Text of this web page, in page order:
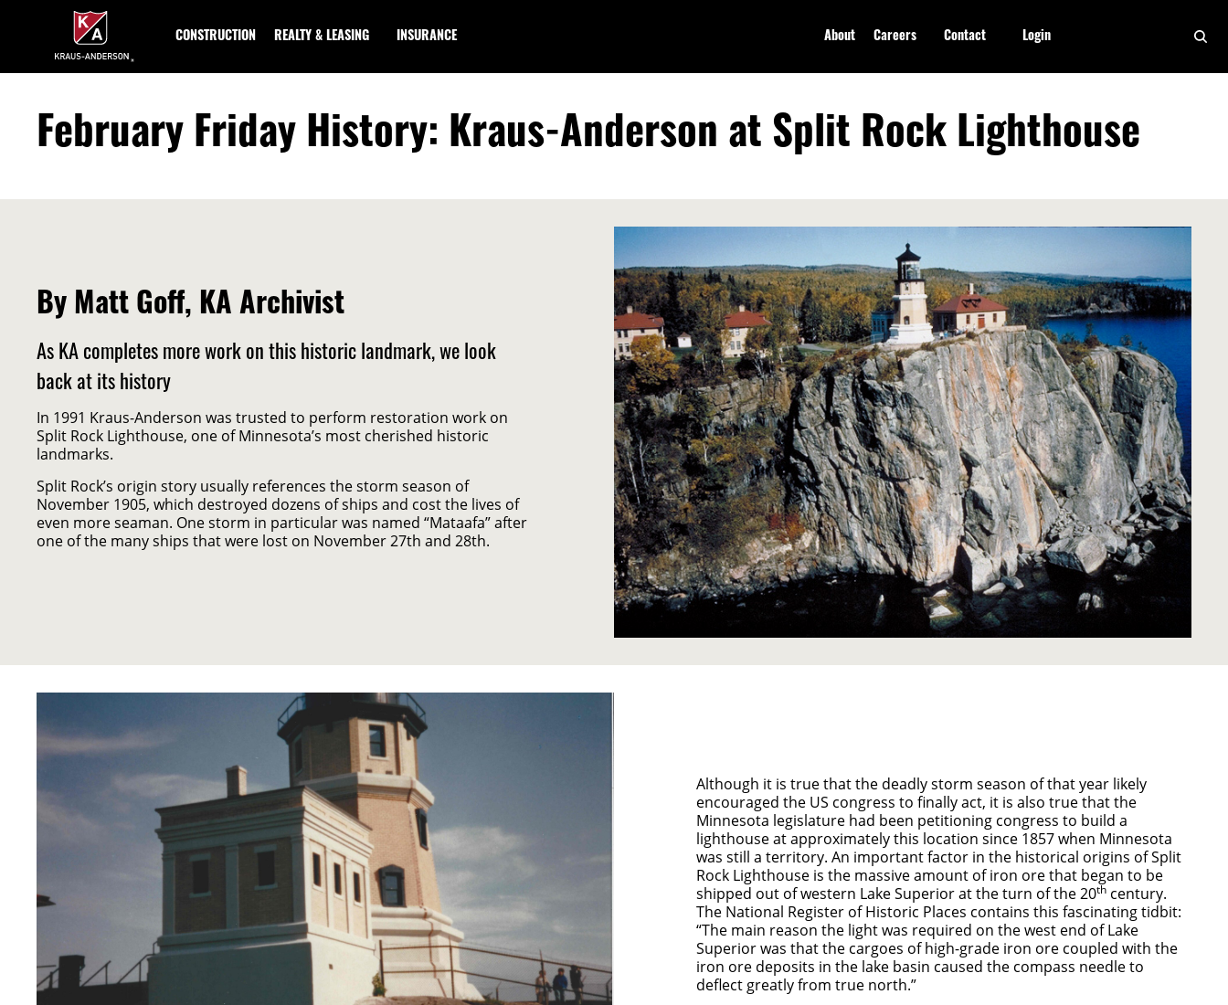
Content
CONSTRUCTION REALTY & LEASING INSURANCE About Careers Contact Login
February Friday History: Kraus-Anderson at Split Rock Lighthouse
By Matt Goff, KA Archivist
As KA completes more work on this historic landmark, we look
back at its history
In 1991 Kraus-Anderson was trusted to perform restoration work on
Split Rock Lighthouse, one of Minnesota’s most cherished historic
landmarks.
Split Rock’s origin story usually references the storm season of
November 1905, which destroyed dozens of ships and cost the lives of
even more seaman. One storm in particular was named “Mataafa” after
one of the many ships that were lost on November 27th and 28th.
Although it is true that the deadly storm season of that year likely
encouraged the US congress to finally act, it is also true that the
Minnesota legislature had been petitioning congress to build a
lighthouse at approximately this location since 1857 when Minnesota
was still a territory. An important factor in the historical origins of Split
Rock Lighthouse is the massive amount of iron ore that began to be
shipped out of western Lake Superior at the turn of the 20th century.
The National Register of Historic Places contains this fascinating tidbit:
“The main reason the light was required on the west end of Lake
Superior was that the cargoes of high-grade iron ore coupled with the
iron ore deposits in the lake basin caused the compass needle to
deflect greatly from true north.”